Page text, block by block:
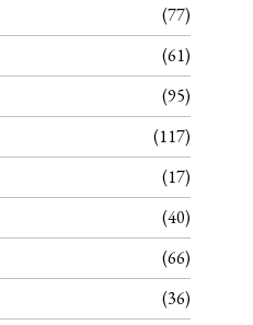
77
61
95
117
17
40
66
36